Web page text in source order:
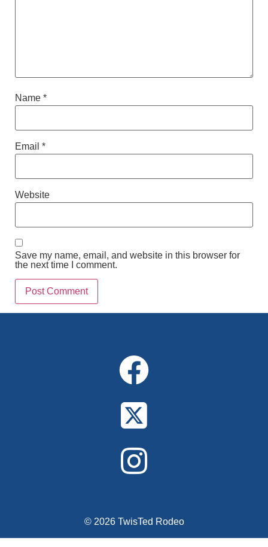
Name *
Email *
Website
Save my name, email, and website in this browser for
the next time I comment.
© 2026 TwisTed Rodeo